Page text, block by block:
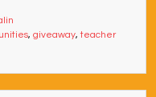
, giveaway,teacher